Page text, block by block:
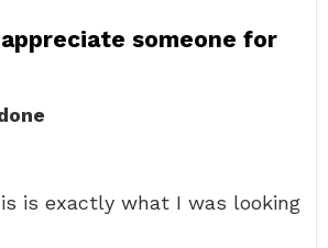
someone for
is exactly what I was looking